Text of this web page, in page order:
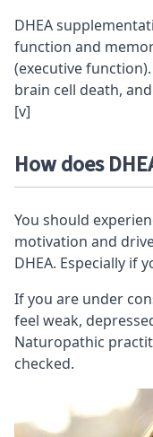
DHEA
function and
(executive
brain cell death,
[v]
How does
You should
motivation and
DHEA. Especially if
If you are under
feel weak,
Naturopathic
checked.